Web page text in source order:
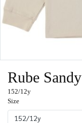
Rube Sandy
152/12y
Size
152/12y